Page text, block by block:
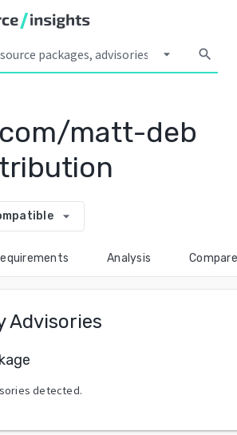
arrow_drop_down search
matt-deb
arrow_drop_down
Analysis Compare
Advisories
detected.